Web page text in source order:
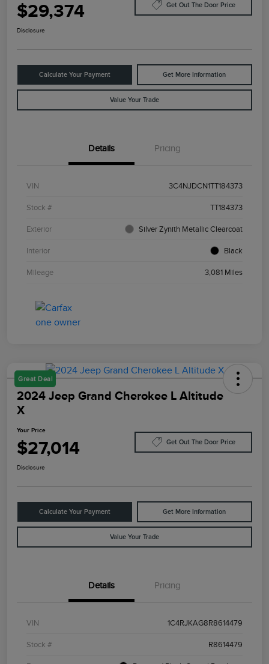
$29,374 Get Out The Door Price
Disclosure
Calculate Your Payment Get More Information
Value Your Trade
Details Pricing
VIN 3C4NJDCN1TT184373
Stock # TT184373
Exterior Silver Zynith Metallic Clearcoat
Interior Black
Mileage 3,081 Miles
Great Deal
2024 Jeep Grand Cherokee L Altitude
X
Your Price
$27,014 Get Out The Door Price
Disclosure
Calculate Your Payment Get More Information
Value Your Trade
Details Pricing
VIN 1C4RJKAG8R8614479
Stock # R8614479